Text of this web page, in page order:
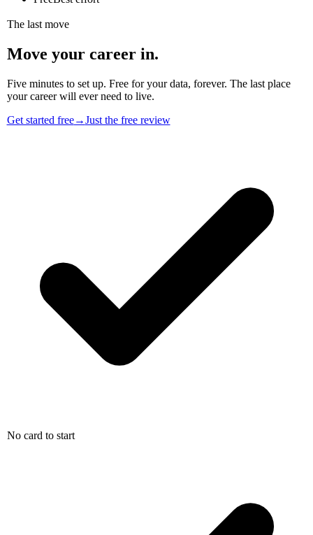
The last move
Move your career in.
Five minutes to set up. Free for your data, forever. The last place
your career will ever need to live.
Get started free→Just the free review
No card to start